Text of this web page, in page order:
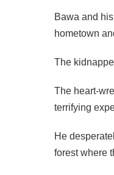
Bawa and
hometown
The
The heart-
terrifying
He
forest where